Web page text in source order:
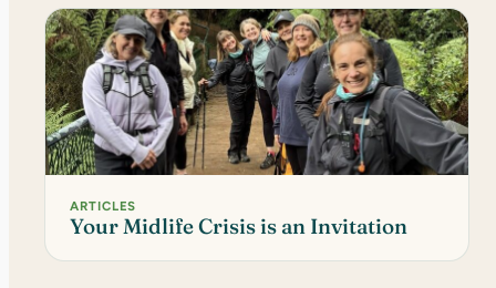
ARTICLES
Your Midlife Crisis is an Invitation